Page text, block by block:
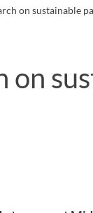
on sustainable
on